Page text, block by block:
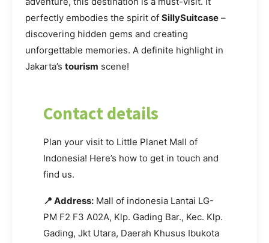
perfectly embodies the spirit of SillySuitcase –
discovering hidden gems and creating
unforgettable memories. A definite highlight in
Jakarta’s tourism scene!
Contact details
Plan your visit to Little Planet Mall of
Indonesia! Here’s how to get in touch and
find us.
📍 Address: Mall of indonesia Lantai LG-
PM F2 F3 A02A, Klp. Gading Bar., Kec. Klp.
Gading, Jkt Utara, Daerah Khusus Ibukota